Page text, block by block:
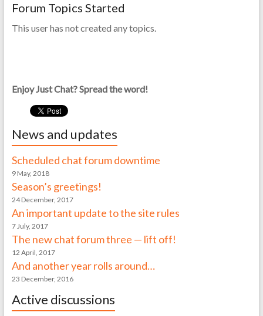
Forum Topics Started
This user has not created any topics.
Enjoy Just Chat? Spread the word!
News and updates
Scheduled chat forum downtime
9 May, 2018
Season’s greetings!
24 December, 2017
An important update to the site rules
7 July, 2017
The new chat forum three — lift off!
12 April, 2017
And another year rolls around…
23 December, 2016
Active discussions